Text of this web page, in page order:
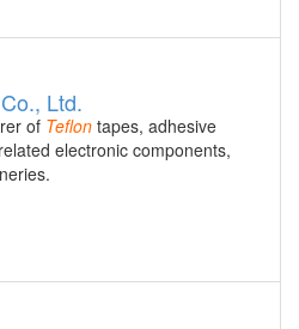
Ltd.
of Teflon tapes, adhesive
electronic components,